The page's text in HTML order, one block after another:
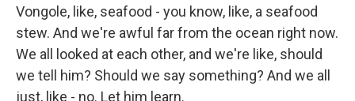
Vongole, like, seafood - you know, like, a seafood
stew. And we're awful far from the ocean right now.
We all looked at each other, and we're like, should
we tell him? Should we say something? And we all
just, like - no. Let him learn.